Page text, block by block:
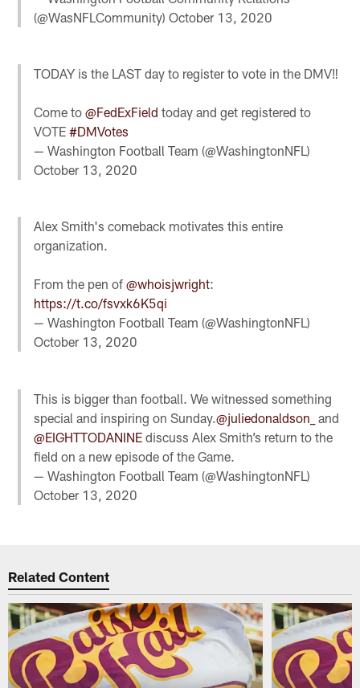
(@WasNFLCommunity)October 13, 2020
TODAY is the LAST day to register to vote in the DMV‼️
Come to@FedExField today and get registered to
VOTE#DMVotes
— Washington Football Team (@WashingtonNFL)
October 13, 2020
Alex Smith's comeback motivates this entire
organization.
From the pen of@whoisjwright:
https://t.co/fsvxk6K5qi
— Washington Football Team (@WashingtonNFL)
October 13, 2020
This is bigger than football. We witnessed something
special and inspiring on Sunday.@juliedonaldson_ and
@EIGHTTODANINE discuss Alex Smith’s return to the
field on a new episode of the Game.
— Washington Football Team (@WashingtonNFL)
October 13, 2020
Related Content